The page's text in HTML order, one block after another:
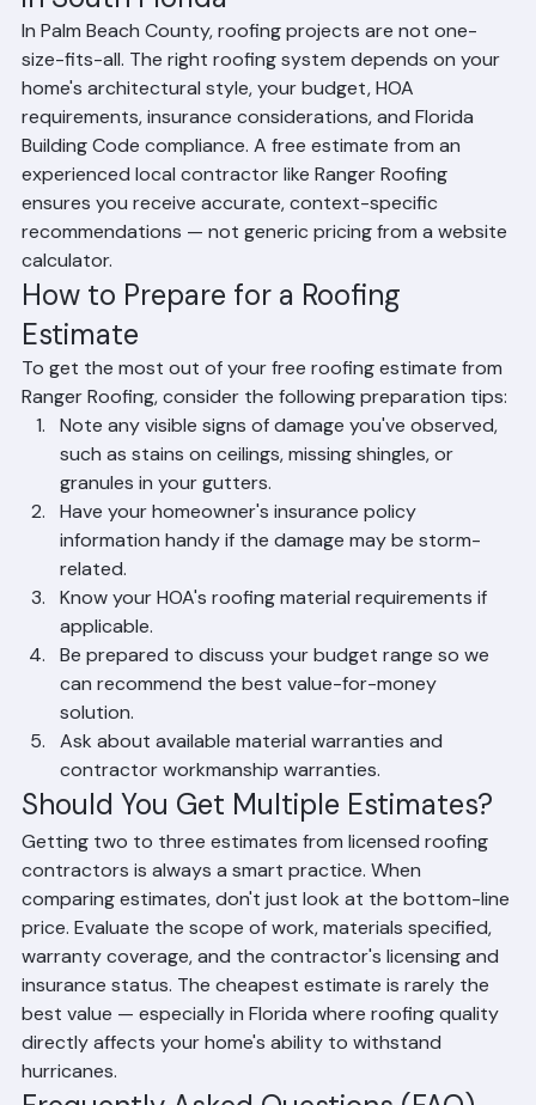
in South Florida
In Palm Beach County, roofing projects are not one-
size-fits-all. The right roofing system depends on your
home's architectural style, your budget, HOA
requirements, insurance considerations, and Florida
Building Code compliance. A free estimate from an
experienced local contractor like Ranger Roofing
ensures you receive accurate, context-specific
recommendations — not generic pricing from a website
calculator.
How to Prepare for a Roofing
Estimate
To get the most out of your free roofing estimate from
Ranger Roofing, consider the following preparation tips:
Note any visible signs of damage you've observed,
such as stains on ceilings, missing shingles, or
granules in your gutters.
Have your homeowner's insurance policy
information handy if the damage may be storm-
related.
Know your HOA's roofing material requirements if
Be prepared to discuss your budget range so we
can recommend the best value-for-money
solution.
Ask about available material warranties and
contractor workmanship warranties.
Should You Get Multiple Estimates?
Getting two to three estimates from licensed roofing
contractors is always a smart practice. When
comparing estimates, don't just look at the bottom-line
price. Evaluate the scope of work, materials specified,
warranty coverage, and the contractor's licensing and
insurance status. The cheapest estimate is rarely the
best value — especially in Florida where roofing quality
directly affects your home's ability to withstand